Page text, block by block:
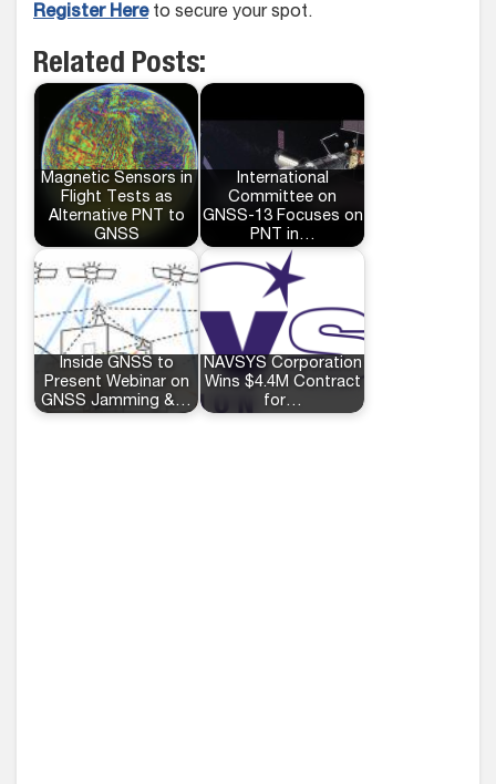
Register Hereto secure your spot.
Related Posts:
Magnetic Sensors in
Flight Tests as
Alternative PNT to
GNSS
International
Committee on
GNSS-13 Focuses on
PNT in…
Inside GNSS to
Present Webinar on
GNSS Jamming &…
NAVSYS Corporation
Wins $4.4M Contract
for…